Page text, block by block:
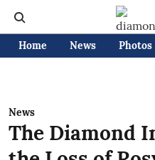
Home News Photos
News
The Diamond